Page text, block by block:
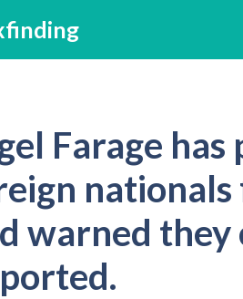
Farage
warned they